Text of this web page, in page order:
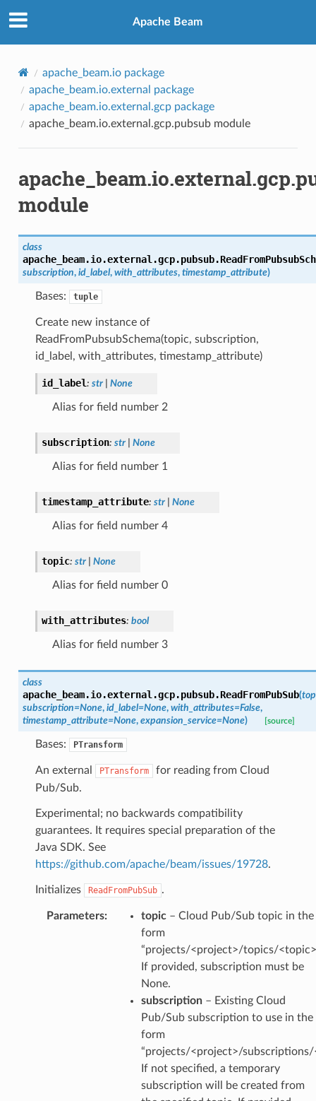
Apache Beam
apache_beam.io package
apache_beam.io.external package
apache_beam.io.external.gcp package
apache_beam.io.external.gcp.pubsub module
module
class
apache_beam.io.external.gcp.pubsub.
subscription, id_label, with_attributes, timestamp_attribute)
Bases: tuple
Create new instance of
ReadFromPubsubSchema(topic, subscription,
id_label, with_attributes, timestamp_attribute)
id_label: str None
Alias for field number 2
subscription: str None
Alias for field number 1
timestamp_attribute: str None
Alias for field number 4
topic: str None
Alias for field number 0
with_attributes: bool
Alias for field number 3
class
apache_beam.io.external.gcp.pubsub.ReadFromPubSub(
subscription=None, id_label=None, with_attributes=False,
timestamp_attribute=None, expansion_service=None) [source]
Bases: PTransform
An external PTransform
for reading from Cloud
Pub/Sub.
Experimental; no backwards compatibility
guarantees. It requires special preparation of the
Java SDK. See
https://github.com/apache/beam/issues/19728.
Initializes ReadFromPubSub .
Parameters: topic– Cloud Pub/Sub topic in the
form
“projects/<project>/topics/
If provided, subscription must be
None.
subscription– Existing Cloud
Pub/Sub subscription to use in the
form
“projects/<project>/subscriptions/
If not specified, a temporary
subscription will be created from